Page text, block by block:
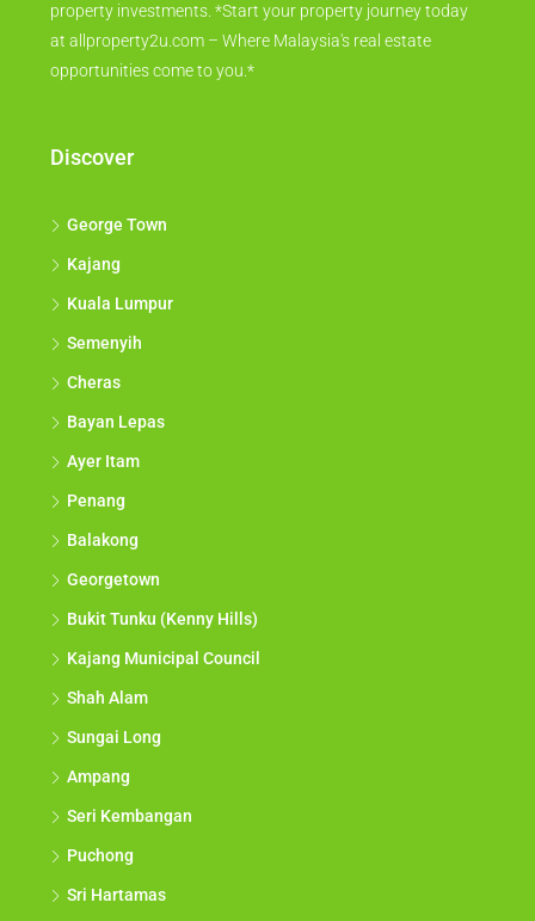
property investments. *Start your property journey today
at allproperty2u.com – Where Malaysia's real estate
opportunities come to you.*
Discover
George Town
Kajang
Kuala Lumpur
Semenyih
Cheras
Bayan Lepas
Ayer Itam
Penang
Balakong
Georgetown
Bukit Tunku (Kenny Hills)
Kajang Municipal Council
Shah Alam
Sungai Long
Ampang
Seri Kembangan
Puchong
Sri Hartamas